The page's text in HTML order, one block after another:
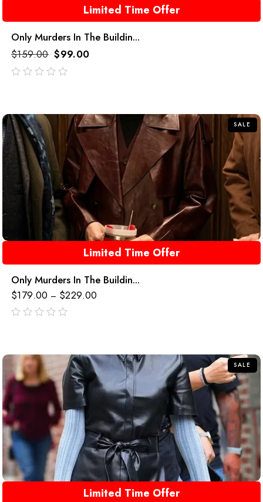
Limited Time Offer
Only Murders In The Buildin...
$159.00 $99.00
SALE
Limited Time Offer
Only Murders In The Buildin...
$179.00 – $229.00
SALE
Limited Time Offer